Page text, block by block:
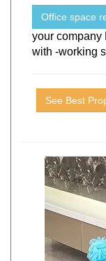
Office space
your company
with -working
See Best